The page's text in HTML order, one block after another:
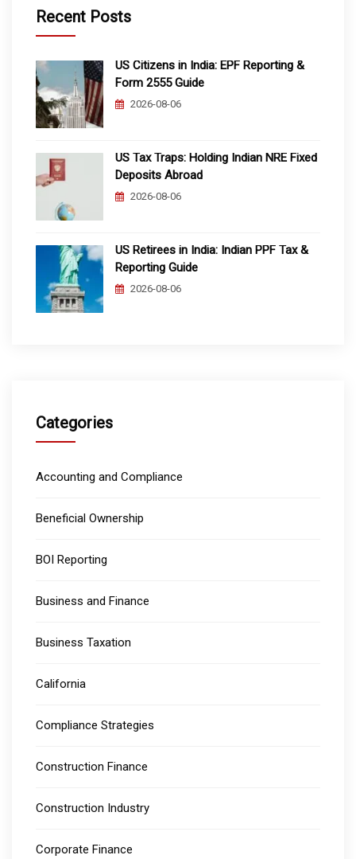
Recent Posts
US Citizens in India: EPF Reporting &
Form 2555 Guide
2026-08-06
US Tax Traps: Holding Indian NRE Fixed
Deposits Abroad
2026-08-06
US Retirees in India: Indian PPF Tax &
Reporting Guide
2026-08-06
Categories
Accounting and Compliance
Beneficial Ownership
BOI Reporting
Business and Finance
Business Taxation
California
Compliance Strategies
Construction Finance
Construction Industry
Corporate Finance